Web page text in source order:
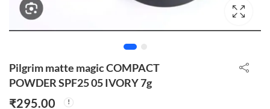
Pilgrim matte magic COMPACT
POWDER SPF25 05 IVORY 7g
₹295.00